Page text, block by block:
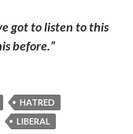
got to listen to this
before.”
HATRED
LIBERAL